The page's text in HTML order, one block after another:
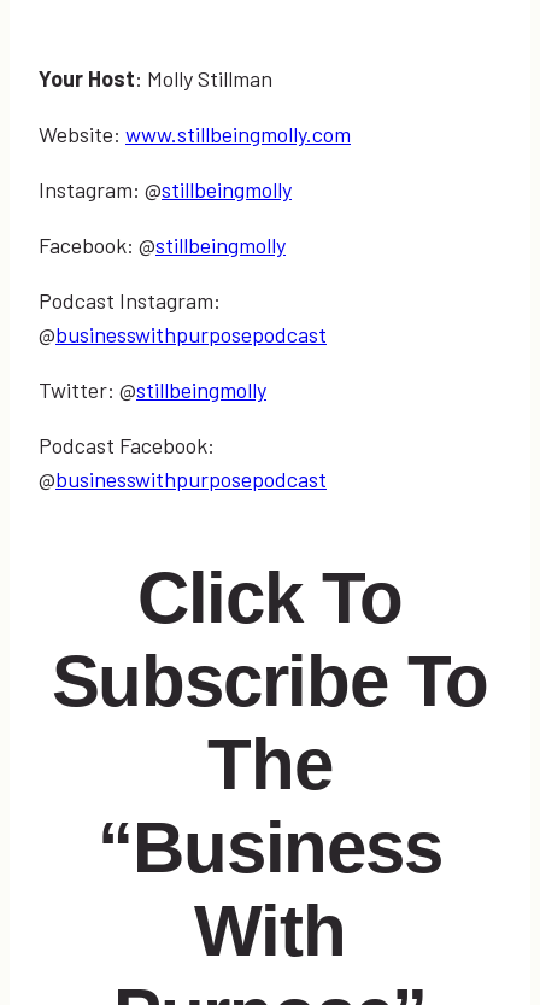
Your Host: Molly Stillman
Website: www.stillbeingmolly.com
Instagram: @stillbeingmolly
Facebook: @stillbeingmolly
Podcast Instagram:
@businesswithpurposepodcast
Twitter: @stillbeingmolly
Podcast Facebook:
@businesswithpurposepodcast
Click To
Subscribe To
The
“Business
With